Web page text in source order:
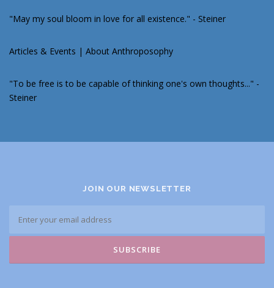
"May my soul bloom in love for all existence." - Steiner
Articles & Events | About Anthroposophy
"To be free is to be capable of thinking one's own thoughts..." -
Steiner
JOIN OUR NEWSLETTER